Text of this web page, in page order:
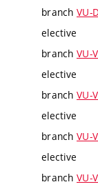
branch VU-
elective
branch VU-
elective
branch VU-
elective
branch VU-
elective
branch VU-